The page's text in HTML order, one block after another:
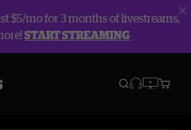
$5/mo for 3 months of livestreams,
START STREAMING